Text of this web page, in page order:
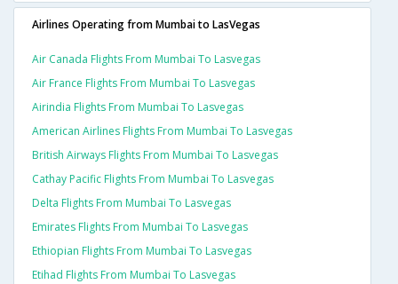
Airlines Operating from Mumbai to LasVegas
Air Canada Flights From Mumbai To Lasvegas
Air France Flights From Mumbai To Lasvegas
Airindia Flights From Mumbai To Lasvegas
American Airlines Flights From Mumbai To Lasvegas
British Airways Flights From Mumbai To Lasvegas
Cathay Pacific Flights From Mumbai To Lasvegas
Delta Flights From Mumbai To Lasvegas
Emirates Flights From Mumbai To Lasvegas
Ethiopian Flights From Mumbai To Lasvegas
Etihad Flights From Mumbai To Lasvegas